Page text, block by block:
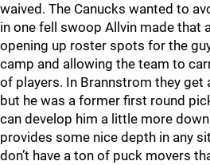
waived. The Canucks wanted to
in one fell swoop Allvin made that
opening up roster spots for the
camp and allowing the team to
of players. In Brannstrom they get
but he was a former first round
can develop him a little more
provides some nice depth in any
don’t have a ton of puck movers